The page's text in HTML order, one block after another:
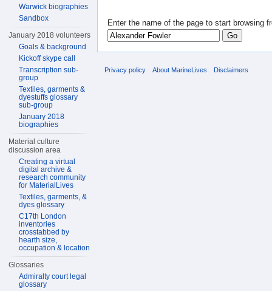
Enter the name of the page to start browsing
Warwick biographies
Sandbox
January 2018 volunteers
Goals & background
Kickoff skype call
Transcription sub-
group
Textiles, garments &
dyestuffs glossary
sub-group
January 2018
biographies
Material culture
discussion area
Creating a virtual
digital archive &
research community
for MaterialLives
Textiles, garments, &
dyes glossary
C17th London
inventories
crosstabbed by
hearth size,
occupation & location
Glossaries
Admiralty court legal
glossary
Privacy policy About MarineLives Disclaimers